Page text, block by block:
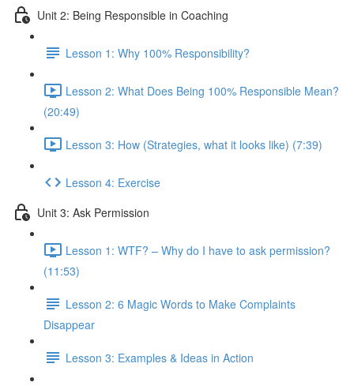
Unit 2: Being Responsible in Coaching
Lesson 1: Why 100% Responsibility?
Lesson 2: What Does Being 100% Responsible Mean?
(20:49)
Lesson 3: How (Strategies, what it looks like) (7:39)
Lesson 4: Exercise
Unit 3: Ask Permission
Lesson 1: WTF? – Why do I have to ask permission?
(11:53)
Lesson 2: 6 Magic Words to Make Complaints
Disappear
Lesson 3: Examples & Ideas in Action